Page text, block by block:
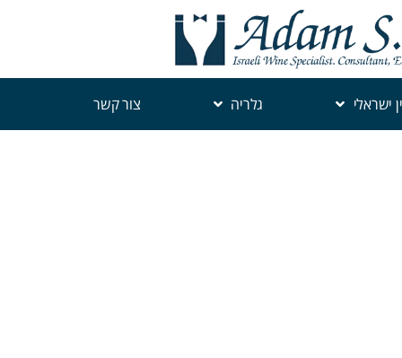
ישראלי גלריה צור קשר